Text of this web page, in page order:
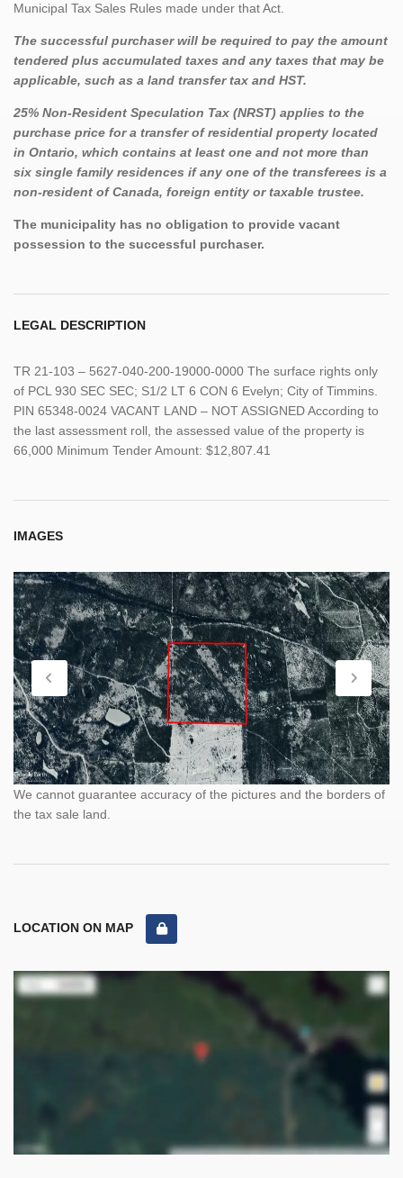
Municipal Tax Sales Rules made under that Act.
The successful purchaser will be required to pay the amount
tendered plus accumulated taxes and any taxes that may be
applicable, such as a land transfer tax and HST.
25% Non-Resident Speculation Tax (NRST) applies to the
purchase price for a transfer of residential property located
in Ontario, which contains at least one and not more than
six single family residences if any one of the transferees is a
non-resident of Canada, foreign entity or taxable trustee.
The municipality has no obligation to provide vacant
possession to the successful purchaser.
LEGAL DESCRIPTION
TR 21-103 – 5627-040-200-19000-0000 The surface rights only
of PCL 930 SEC SEC; S1/2 LT 6 CON 6 Evelyn; City of Timmins.
PIN 65348-0024 VACANT LAND – NOT ASSIGNED According to
the last assessment roll, the assessed value of the property is
66,000 Minimum Tender Amount: $12,807.41
IMAGES
We cannot guarantee accuracy of the pictures and the borders of
the tax sale land.
LOCATION ON MAP